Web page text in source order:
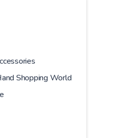
Shopping World